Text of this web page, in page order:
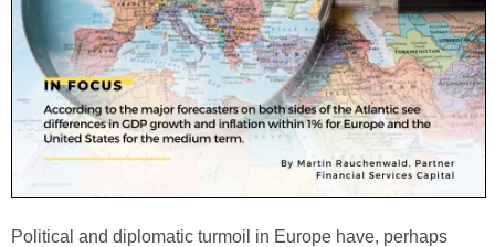
Political and diplomatic turmoil in Europe have, perhaps